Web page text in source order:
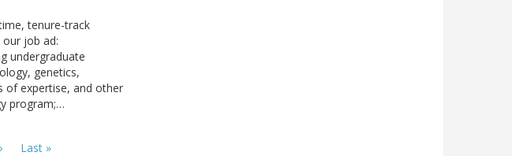
tenure-track
job ad:
undergraduate
genetics,
of expertise, and other
program;…
Last
Last »